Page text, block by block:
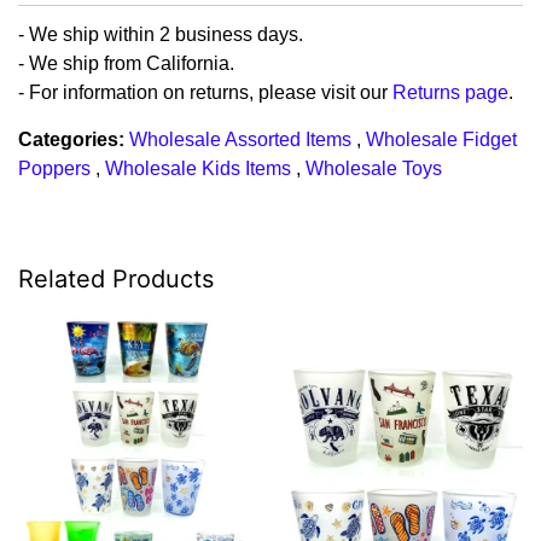
- We ship within 2 business days.
- We ship from California.
- For information on returns, please visit our Returns page.
Categories: Wholesale Assorted Items , Wholesale Fidget
Poppers , Wholesale Kids Items , Wholesale Toys
Related Products